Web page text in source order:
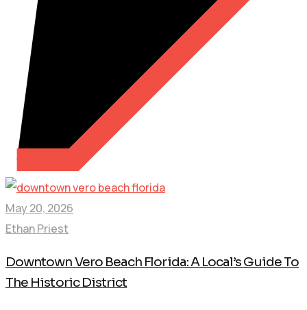
May 20, 2026
Ethan Priest
Downtown Vero Beach Florida: A Local’s Guide To
The Historic District